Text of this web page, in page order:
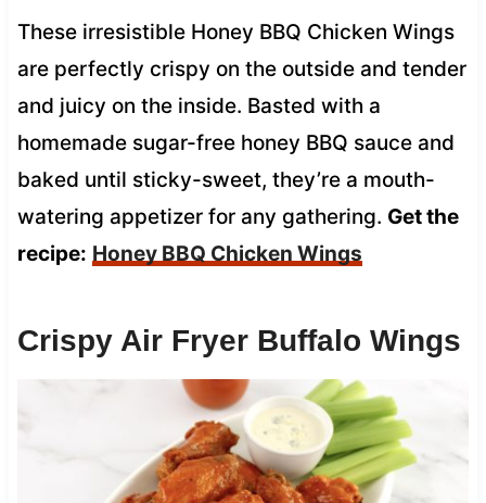
These irresistible Honey BBQ Chicken Wings
are perfectly crispy on the outside and tender
and juicy on the inside. Basted with a
homemade sugar-free honey BBQ sauce and
baked until sticky-sweet, they’re a mouth-
watering appetizer for any gathering. Get the
recipe: Honey BBQ Chicken Wings
Crispy Air Fryer Buffalo Wings